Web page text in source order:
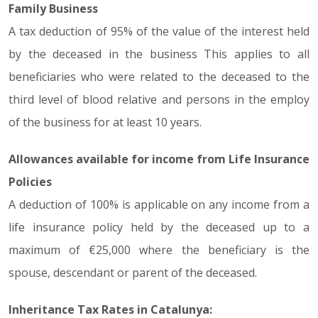
Family Business
A tax deduction of 95% of the value of the interest held
by the deceased in the business This applies to all
beneficiaries who were related to the deceased to the
third level of blood relative and persons in the employ
of the business for at least 10 years.
Allowances available for income from Life Insurance
Policies
A deduction of 100% is applicable on any income from a
life insurance policy held by the deceased up to a
maximum of €25,000 where the beneficiary is the
spouse, descendant or parent of the deceased.
Inheritance Tax Rates in Catalunya: